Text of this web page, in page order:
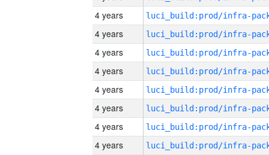
4 years
4 years
4 years
4 years
4 years
4 years
4 years
4 years